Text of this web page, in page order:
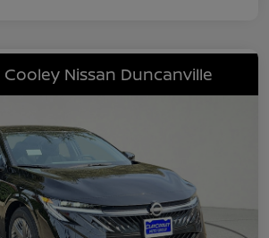
Nissan Duncanville